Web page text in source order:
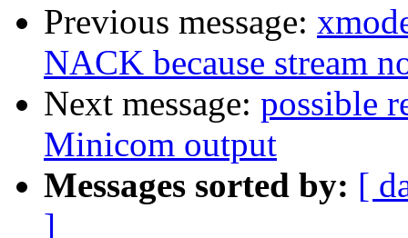
Previous message:
NACK because stream
Next message: possible
Minicom output
Messages sorted by: [
]